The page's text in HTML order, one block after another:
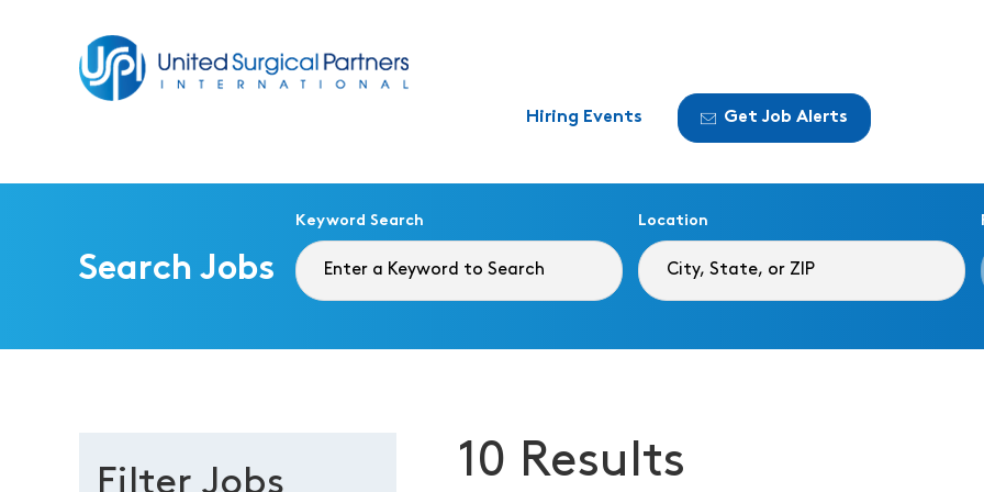
Hiring Events Get Job Alerts
Search Jobs
Keyword Search Location
10 Results